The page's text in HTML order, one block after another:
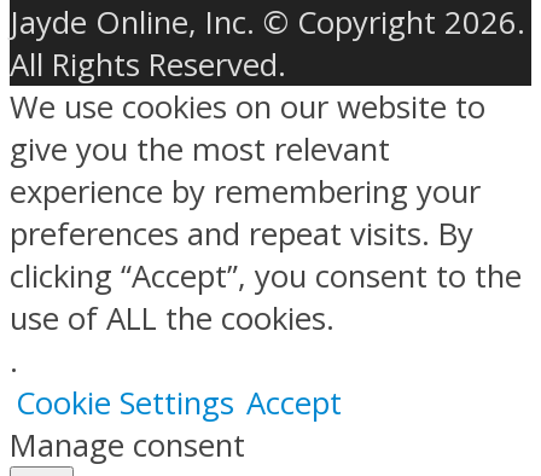
Jayde Online, Inc. © Copyright 2026.
All Rights Reserved.
We use cookies on our website to
give you the most relevant
experience by remembering your
preferences and repeat visits. By
clicking “Accept”, you consent to the
use of ALL the cookies.
.
Cookie Settings Accept
Manage consent